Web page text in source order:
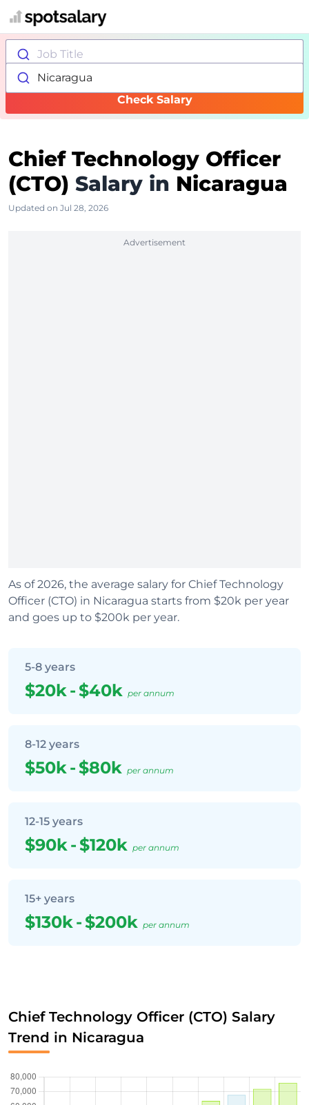
Job Title
Nicaragua
Check Salary
Chief Technology Officer
(CTO) Salary in Nicaragua
Updated on Jul 28, 2026
Advertisement
As of 2026, the average salary for Chief Technology
Officer (CTO) in Nicaragua starts from $20k per year
and goes up to $200k per year.
5-8 years
$20k-$40k per annum
8-12 years
$50k-$80k per annum
12-15 years
$90k-$120k per annum
15+ years
$130k-$200k per annum
Chief Technology Officer (CTO) Salary
Trend in Nicaragua